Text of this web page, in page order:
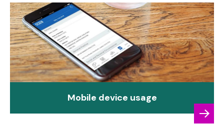
Mobile device usage